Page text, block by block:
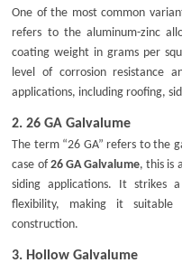
One of the most common
refers to the aluminum-zinc
coating weight in grams per
level of corrosion resistance
applications, including roofing,
2.26 GA Galvalume
The term “26 GA” refers to the
case of 26 GA Galvalume, this is
siding applications. It strikes
flexibility, making it suitable
construction.
3. Hollow Galvalume